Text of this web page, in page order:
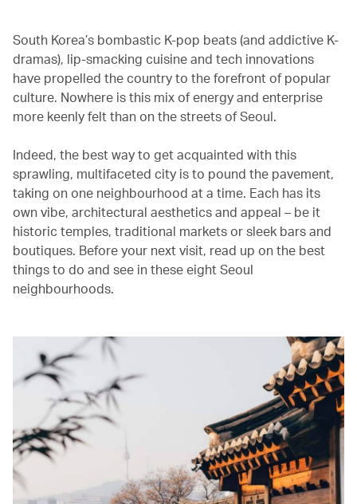
South Korea’s bombastic K-pop beats (and addictive K-
dramas), lip-smacking cuisine and tech innovations
have propelled the country to the forefront of popular
culture. Nowhere is this mix of energy and enterprise
more keenly felt than on the streets of Seoul.
Indeed, the best way to get acquainted with this
sprawling, multifaceted city is to pound the pavement,
taking on one neighbourhood at a time. Each has its
own vibe, architectural aesthetics and appeal – be it
historic temples, traditional markets or sleek bars and
boutiques. Before your next visit, read up on the best
things to do and see in these eight Seoul
neighbourhoods.